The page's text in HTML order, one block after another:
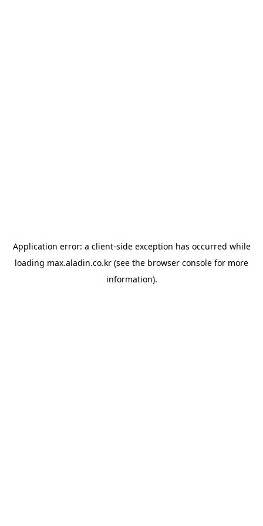
Application error: a client-side exception has occurred while
loading max.aladin.co.kr (see the browser console for more
information).